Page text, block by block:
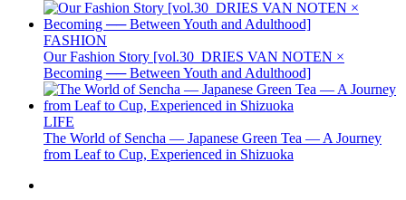
FASHION
Our Fashion Story [vol.30_DRIES VAN NOTEN ×
Becoming ── Between Youth and Adulthood]
LIFE
The World of Sencha — Japanese Green Tea — A Journey
from Leaf to Cup, Experienced in Shizuoka